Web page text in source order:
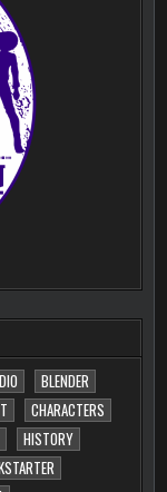
BLENDER
CHARACTERS
HISTORY